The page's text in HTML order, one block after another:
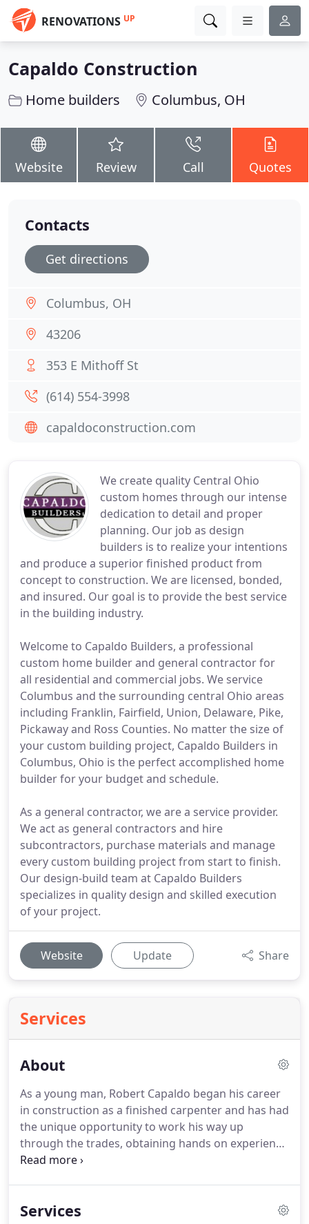
RENOVATIONS UP
Capaldo Construction
Home builders Columbus, OH
Website Review Call Quotes
We create quality Central Ohio
custom homes through our intense
dedication to detail and proper
planning. Our job as design
builders is to realize your intentions
and produce a superior finished product from
concept to construction. We are licensed, bonded,
and insured. Our goal is to provide the best service
in the building industry.
Welcome to Capaldo Builders, a professional
custom home builder and general contractor for
all residential and commercial jobs. We service
Columbus and the surrounding central Ohio areas
including Franklin, Fairfield, Union, Delaware, Pike,
Pickaway and Ross Counties. No matter the size of
your custom building project, Capaldo Builders in
Columbus, Ohio is the perfect accomplished home
builder for your budget and schedule.
As a general contractor, we are a service provider.
We act as general contractors and hire
subcontractors, purchase materials and manage
every custom building project from start to finish.
Our design-build team at Capaldo Builders
specializes in quality design and skilled execution
of your project.
Website Update Share
Services
About
As a young man, Robert Capaldo began his career
in construction as a finished carpenter and has had
the unique opportunity to work his way up
through the trades, obtaining hands on experience
in the industry and went on to gain his formal
management positions for several national custom
Services
Contacts
Get directions
Columbus, OH
43206
353 E Mithoff St
(614) 554-3998
capaldoconstruction.com